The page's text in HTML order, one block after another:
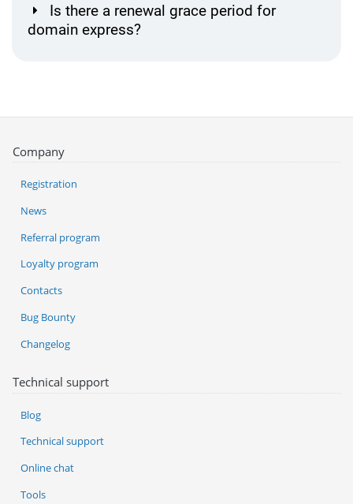
Is there a renewal grace period for
domain express?
Company
Registration
News
Referral program
Loyalty program
Contacts
Bug Bounty
Changelog
Technical support
Blog
Technical support
Online chat
Tools